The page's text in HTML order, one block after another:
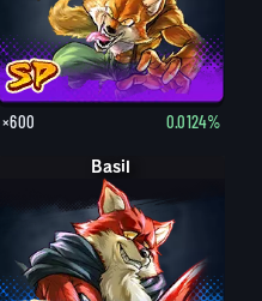
×600 0.0124%
Basil